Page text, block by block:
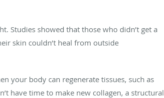
Studies showed that those who didn’t get a
skin couldn’t heal from outside
your body can regenerate tissues, such as
have time to make new collagen, a structural